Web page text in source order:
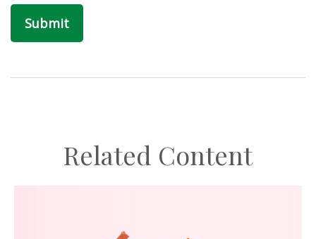
Related Content